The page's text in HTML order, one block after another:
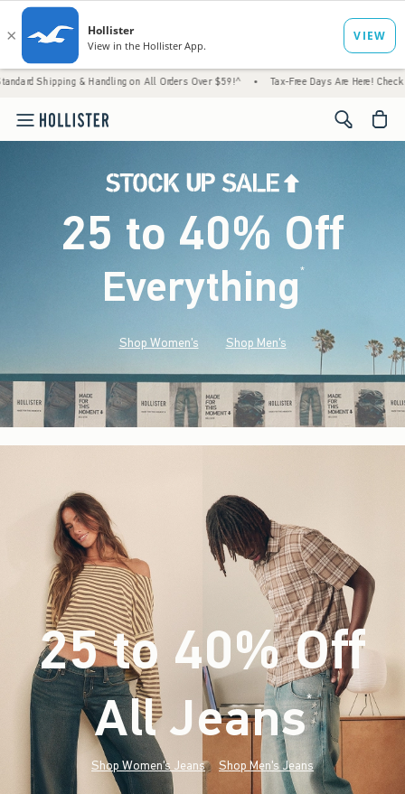
Handling on All Orders Over $59!^ • Tax-Free Days Are Here! Check to see if your
<span
25 to 40% Off
Everything*(footnote)
Shop Women's Shop Men's
25 to 40% Off
All Jeans*(footnote)
Shop Women's Jeans Shop Men's Jeans